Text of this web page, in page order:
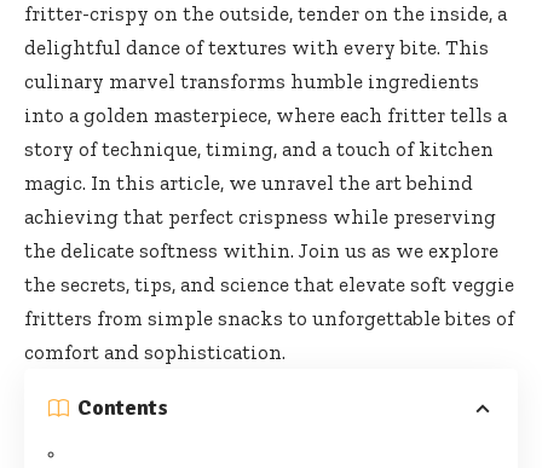
fritter-crispy on the outside, tender on the inside, a
delightful dance of textures with every bite. This
culinary marvel transforms humble ingredients
into a golden masterpiece, where each fritter tells a
story of technique, timing, and a touch of kitchen
magic. In this article, we unravel the art behind
achieving that perfect crispness while preserving
the delicate softness within. Join us as we explore
the secrets, tips, and science that elevate soft veggie
fritters from simple snacks to unforgettable bites of
comfort and sophistication.
Contents